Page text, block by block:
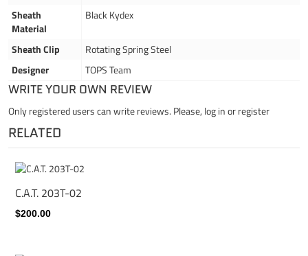
Sheath
Material
Black Kydex
Sheath Clip
Rotating Spring Steel
Designer
TOPS Team
WRITE YOUR OWN REVIEW
Only registered users can write reviews. Please, log inorregister
RELATED
C.A.T. 203T-02
$200.00